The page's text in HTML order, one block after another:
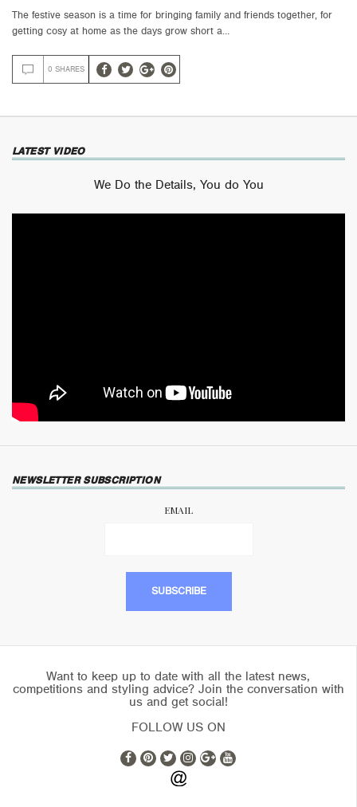
The festive season is a time for bringing family and friends together, for
getting cosy at home as the days grow short a…
0 SHARES
LATEST VIDEO
We Do the Details, You do You
NEWSLETTER SUBSCRIPTION
EMAIL
Want to keep up to date with all the latest news,
competitions and styling advice? Join the conversation with
us and get social!
FOLLOW US ON